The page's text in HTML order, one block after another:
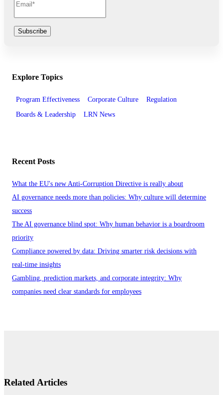
Explore Topics
Program Effectiveness Corporate Culture
Regulation
Boards & Leadership
LRN News
Recent Posts
What the EU's new Anti-Corruption Directive is really about
AI governance needs more than policies: Why culture will determine
success
The AI governance blind spot: Why human behavior is a boardroom
priority
Compliance powered by data: Driving smarter risk decisions with
real-time insights
Gambling, prediction markets, and corporate integrity: Why
companies need clear standards for employees
Related Articles